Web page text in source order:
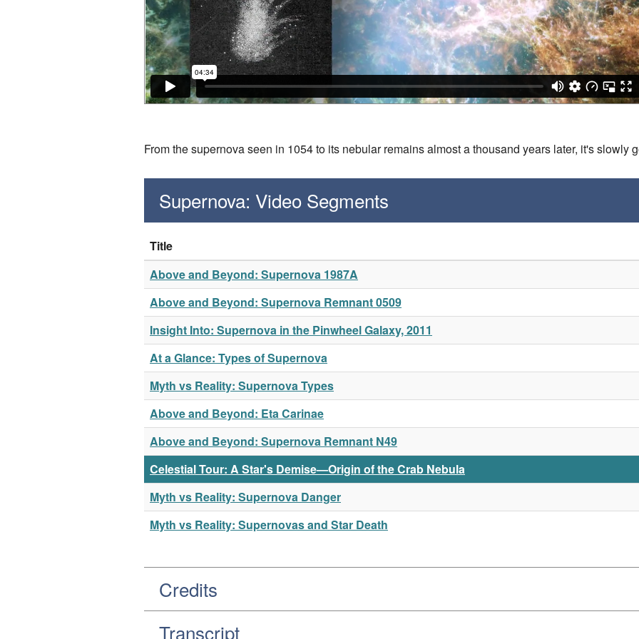
From the supernova seen in 1054 to its nebular remains almost a thousand years later, it's slowly
Supernova: Video Segments
Title
Above and Beyond: Supernova 1987A
Above and Beyond: Supernova Remnant 0509
Insight Into: Supernova in the Pinwheel Galaxy, 2011
At a Glance: Types of Supernova
Myth vs Reality: Supernova Types
Above and Beyond: Eta Carinae
Above and Beyond: Supernova Remnant N49
Celestial Tour: A Star's Demise—Origin of the Crab Nebula
Myth vs Reality: Supernova Danger
Myth vs Reality: Supernovas and Star Death
Credits
Transcript